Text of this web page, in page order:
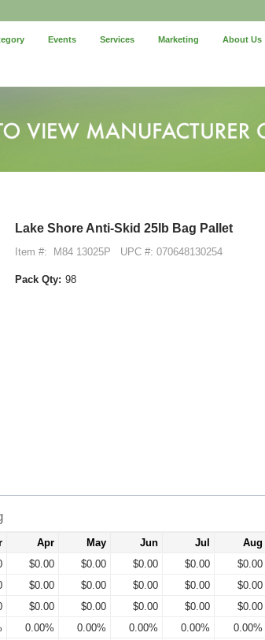
Events Services Marketing About Us
Lake Shore Anti-Skid 25lb Bag Pallet
Item #: M84 13025P UPC #: 070648130254
Pack Qty: 98
Apr May Jun Jul Aug
$0.00 $0.00 $0.00 $0.00 $0.00
$0.00 $0.00 $0.00 $0.00 $0.00
$0.00 $0.00 $0.00 $0.00 $0.00
0.00% 0.00% 0.00% 0.00% 0.00%